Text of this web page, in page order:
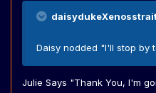
Daisy nodded "I'll stop by
Julie Says "Thank You, I'm